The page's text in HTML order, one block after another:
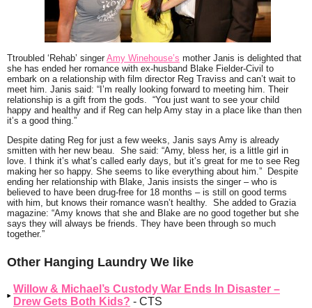
Ttroubled ‘Rehab’ singer Amy Winehouse’s mother Janis is delighted that
she has ended her romance with ex-husband Blake Fielder-Civil to
embark on a relationship with film director Reg Traviss and can’t wait to
meet him. Janis said: “I’m really looking forward to meeting him. Their
relationship is a gift from the gods. “You just want to see your child
happy and healthy and if Reg can help Amy stay in a place like than then
it’s a good thing.”
Despite dating Reg for just a few weeks, Janis says Amy is already
smitten with her new beau. She said: “Amy, bless her, is a little girl in
love. I think it’s what’s called early days, but it’s great for me to see Reg
making her so happy. She seems to like everything about him.” Despite
ending her relationship with Blake, Janis insists the singer – who is
believed to have been drug-free for 18 months – is still on good terms
with him, but knows their romance wasn’t healthy. She added to Grazia
magazine: “Amy knows that she and Blake are no good together but she
says they will always be friends. They have been through so much
together.”
Other Hanging Laundry We like
Willow & Michael’s Custody War Ends In Disaster –
Drew Gets Both Kids? - CTS